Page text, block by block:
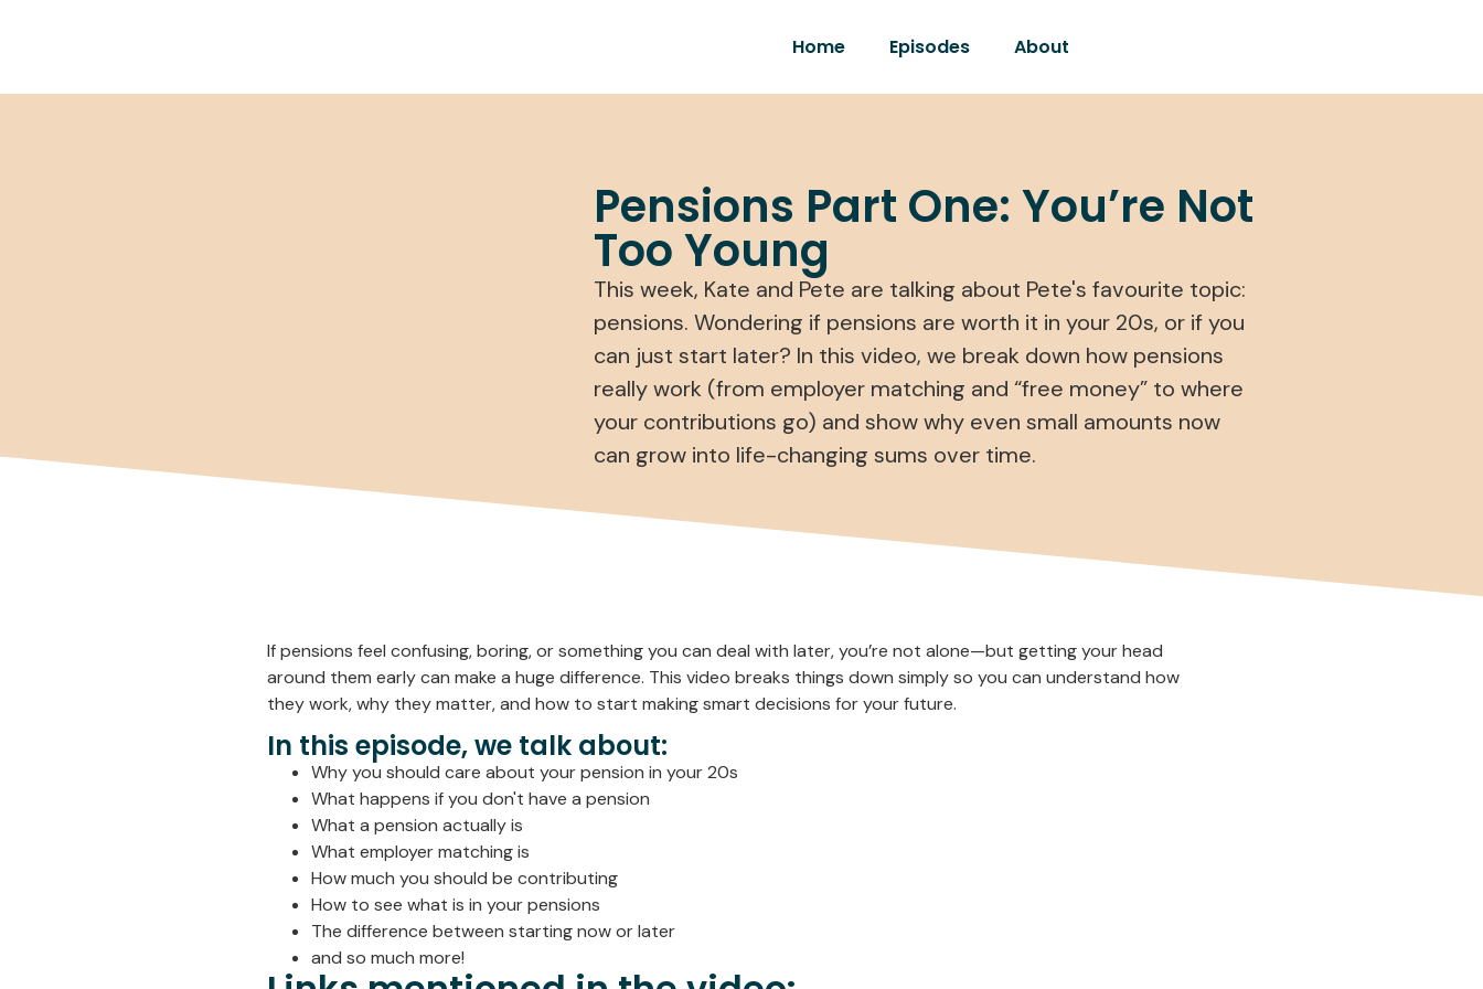
Home Episodes About
Pensions Part One: You’re Not
Too Young
This week, Kate and Pete are talking about Pete's favourite topic:
pensions. Wondering if pensions are worth it in your 20s, or if you
can just start later? In this video, we break down how pensions
really work (from employer matching and “free money” to where
your contributions go) and show why even small amounts now
can grow into life-changing sums over time.
If pensions feel confusing, boring, or something you can deal with later, you’re not alone—but getting your head
around them early can make a huge difference. This video breaks things down simply so you can understand how
they work, why they matter, and how to start making smart decisions for your future.
In this episode, we talk about:
Why you should care about your pension in your 20s
What happens if you don't have a pension
What a pension actually is
What employer matching is
How much you should be contributing
How to see what is in your pensions
The difference between starting now or later
and so much more!